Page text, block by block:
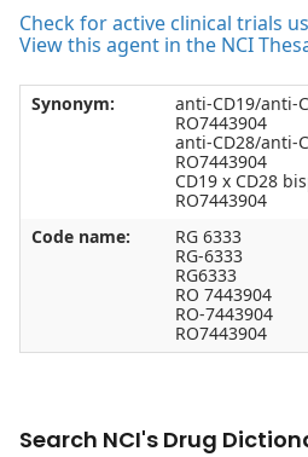
Check for active clinical trials
View this agent in the NCI
Synonym:
anti-CD19/anti-
RO7443904
anti-CD28/anti-
RO7443904
CD19 x CD28
RO7443904
Code name:
RG 6333
RG-6333
RG6333
RO 7443904
RO-7443904
RO7443904
Search NCI's Drug